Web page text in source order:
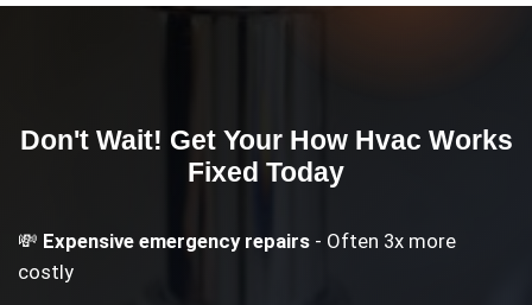
Don't Wait! Get Your How Hvac Works
Fixed Today
💸 Expensive emergency repairs - Often 3x more
costly